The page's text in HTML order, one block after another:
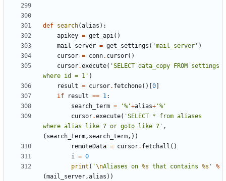
def search(alias ):
apikey = get_api()
mail_server = get_settings ( 'mail_server' )
cursor = conn. cursor()
cursor.execute( 'SELECT data_copy FROM settings
where id = 1' )
result = cursor. fetchone()[ 0
if
result == 1:
search_term = '%'+alias+ '%'
cursor.execute( 'SELECT * from aliases
where alias like ? or goto like ?' ,
( search_term, search_term,))
remoteData = cursor. fetchall ()
i = 0
print ( '\nAliases on %s that contains %s '
%
(mail_server,alias ))